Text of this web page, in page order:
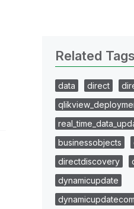
Related Tags
data direct
businessobjects
directdiscovery
dynamicupdate